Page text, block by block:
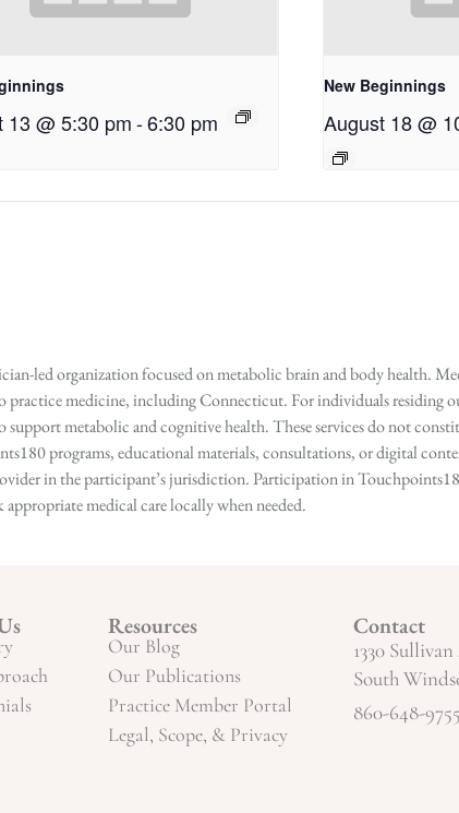
13 @ 5:30 pm -6:30 pm
New Beginnings
August 18 @
led organization focused on metabolic brain and body health.
medicine, including Connecticut. For individuals residing
metabolic and cognitive health. These services do not
programs, educational materials, consultations, or digital
in the participant’s jurisdiction. Participation in
medical care locally when needed.
Resources
Our Blog
Our Publications
Practice Member Portal
Legal, Scope, & Privacy
Contact
1330
South
860-648-9755